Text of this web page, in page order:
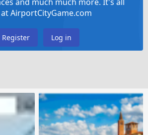
AirportCityGame.com
Register Log in